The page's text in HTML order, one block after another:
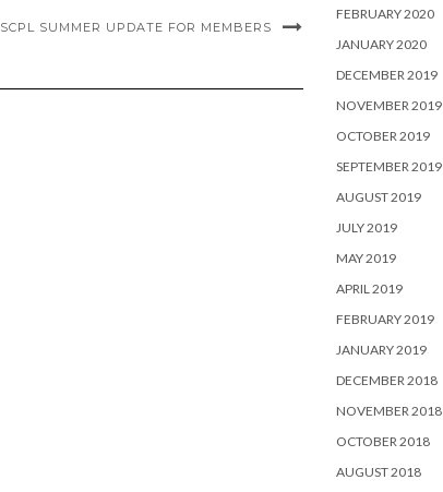
SCPL SUMMER UPDATE FOR MEMBERS
FEBRUARY 2020
JANUARY 2020
DECEMBER 2019
NOVEMBER 2019
OCTOBER 2019
SEPTEMBER 2019
AUGUST 2019
JULY 2019
MAY 2019
APRIL 2019
FEBRUARY 2019
JANUARY 2019
DECEMBER 2018
NOVEMBER 2018
OCTOBER 2018
AUGUST 2018